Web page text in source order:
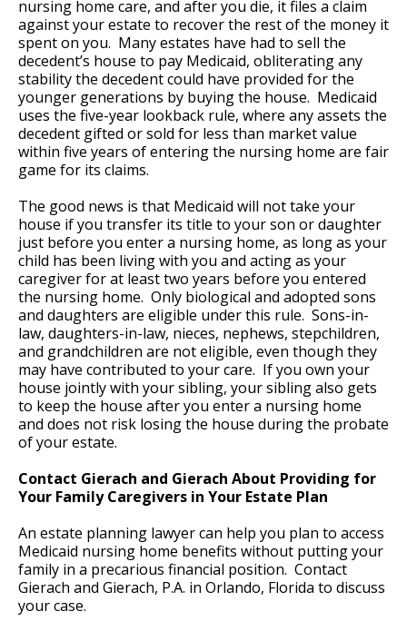
nursing home care, and after you die, it files a claim
against your estate to recover the rest of the money it
spent on you. Many estates have had to sell the
decedent’s house to pay Medicaid, obliterating any
stability the decedent could have provided for the
younger generations by buying the house. Medicaid
uses the five-year lookback rule, where any assets the
decedent gifted or sold for less than market value
within five years of entering the nursing home are fair
game for its claims.
The good news is that Medicaid will not take your
house if you transfer its title to your son or daughter
just before you enter a nursing home, as long as your
child has been living with you and acting as your
caregiver for at least two years before you entered
the nursing home. Only biological and adopted sons
and daughters are eligible under this rule. Sons-in-
law, daughters-in-law, nieces, nephews, stepchildren,
and grandchildren are not eligible, even though they
may have contributed to your care. If you own your
house jointly with your sibling, your sibling also gets
to keep the house after you enter a nursing home
and does not risk losing the house during the probate
of your estate.
Contact Gierach and Gierach About Providing for
Your Family Caregivers in Your Estate Plan
An estate planning lawyer can help you plan to access
Medicaid nursing home benefits without putting your
family in a precarious financial position. Contact
Gierach and Gierach, P.A. in Orlando, Florida to discuss
your case.